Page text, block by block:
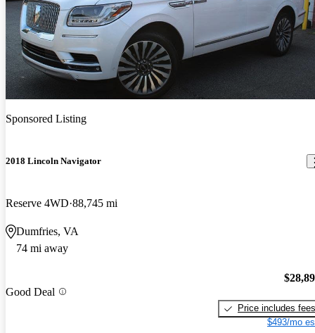
Sponsored Listing
2018 Lincoln Navigator
Reserve 4WD 88,745 mi
Dumfries, VA
74 mi away
Good Deal
Price includes fees
$493/mo